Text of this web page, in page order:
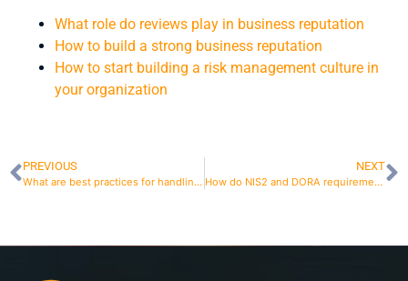
What role do reviews play in business reputation
How to build a strong business reputation
How to start building a risk management culture in
your organization
PREVIOUS
What are best practices for handling risk observations?
NEXT
How do NIS2 and DORA requirements affect the company’s risk strategy?